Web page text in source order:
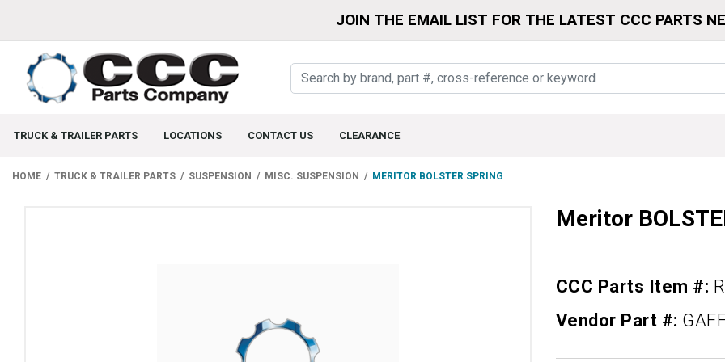
JOIN THE EMAIL LIST FOR THE LATEST CCC PARTS
TRUCK & TRAILER PARTS LOCATIONS CONTACT US CLEARANCE
HOME TRUCK & TRAILER PARTS SUSPENSION MISC. SUSPENSION MERITOR BOLSTER SPRING
Meritor
CCC Parts Item #:
Vendor Part #: